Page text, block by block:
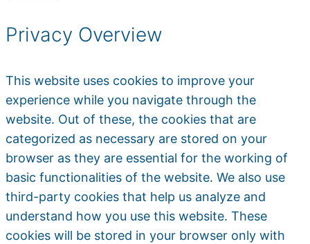
Privacy Overview
This website uses cookies to improve your
experience while you navigate through the
website. Out of these, the cookies that are
categorized as necessary are stored on your
browser as they are essential for the working of
basic functionalities of the website. We also use
third-party cookies that help us analyze and
understand how you use this website. These
cookies will be stored in your browser only with